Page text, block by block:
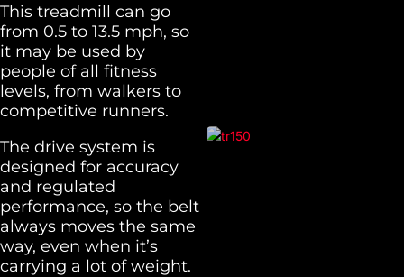
This treadmill can go
from 0.5 to 13.5 mph, so
it may be used by
people of all fitness
levels, from walkers to
competitive runners.
The drive system is
designed for accuracy
and regulated
performance, so the belt
always moves the same
way, even when it’s
carrying a lot of weight.